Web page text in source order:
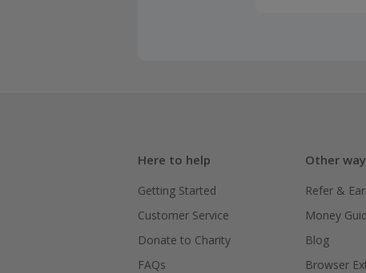
Here to help
Getting Started
Customer Service
Donate to Charity
FAQs
Other
Refer &
Money
Blog
Browser